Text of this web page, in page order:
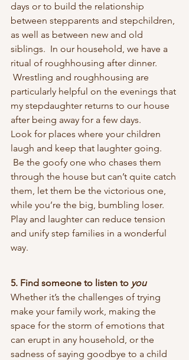
days or to build the relationship
between stepparents and stepchildren,
as well as between new and old
siblings.  In our household, we have a
ritual of roughhousing after dinner.
Wrestling and roughhousing are
particularly helpful on the evenings that
my stepdaughter returns to our house
after being away for a few days.
Look for places where your children
laugh and keep that laughter going.
Be the goofy one who chases them
through the house but can’t quite catch
them, let them be the victorious one,
while you’re the big, bumbling loser.
Play and laughter can reduce tension
and unify step families in a wonderful
way.
5. Find someone to listen to you
Whether it’s the challenges of trying
make your family work, making the
space for the storm of emotions that
can erupt in any household, or the
sadness of saying goodbye to a child